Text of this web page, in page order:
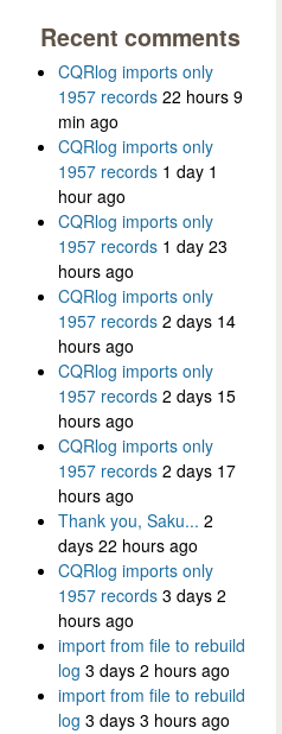
Recent comments
CQRlog imports only
1957 records 22 hours 9
min ago
CQRlog imports only
1957 records 1 day 1
hour ago
CQRlog imports only
1957 records 1 day 23
hours ago
CQRlog imports only
1957 records 2 days 14
hours ago
CQRlog imports only
1957 records 2 days 15
hours ago
CQRlog imports only
1957 records 2 days 17
hours ago
Thank you, Saku... 2
days 22 hours ago
CQRlog imports only
1957 records 3 days 2
hours ago
import from file to rebuild
log 3 days 2 hours ago
import from file to rebuild
log 3 days 3 hours ago